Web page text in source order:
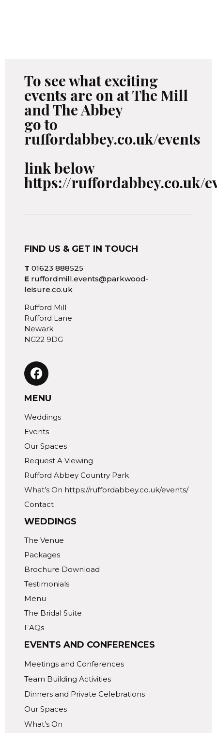
To see what exciting
events are on at The Mill
and The Abbey
go to
ruffordabbey.co.uk/events
link below
https://ruffordabbey.co.uk/
FIND US & GET IN TOUCH
T 01623 888525
E ruffordmill.events@parkwood-
leisure.co.uk
Rufford Mill
Rufford Lane
Newark
NG22 9DG
MENU
Weddings
Events
Our Spaces
Request A Viewing
Rufford Abbey Country Park
What’s On https://ruffordabbey.co.uk/events/
Contact
WEDDINGS
The Venue
Packages
Brochure Download
Testimonials
Menu
The Bridal Suite
FAQs
EVENTS AND CONFERENCES
Meetings and Conferences
Team Building Activities
Dinners and Private Celebrations
Our Spaces
What’s On